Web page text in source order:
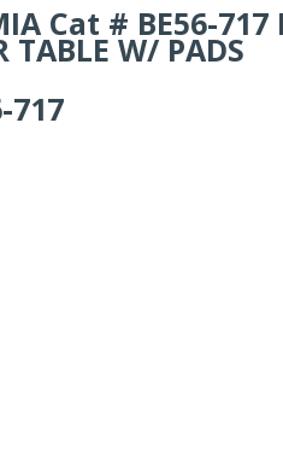
Cat # BE56-717
TABLE W/ PADS
717